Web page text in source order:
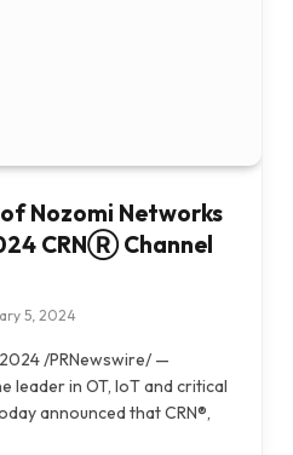
Nozomi Networks
CRNⓇ Channel
5, 2024
2024 /PRNewswire/ —
leader in OT, IoT and critical
announced that CRN®,